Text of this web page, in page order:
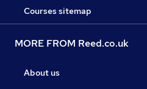
Courses sitemap
MORE FROM Reed.co.uk
About us